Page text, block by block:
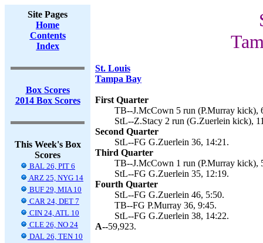
Site Pages
Home
Contents
Index
Box Scores
2014 Box Scores
This Week's Box
Scores
BAL 26, PIT 6
ARZ 25, NYG 14
BUF 29, MIA 10
CAR 24, DET 7
CIN 24, ATL 10
CLE 26, NO 24
DAL 26, TEN 10
St. Louis
Tampa Bay
First Quarter
TB--J.McCown 5 run (P.Murray kick),
StL--Z.Stacy 2 run (G.Zuerlein kick),
Second Quarter
StL--FG G.Zuerlein 36, 14:21.
Third Quarter
TB--J.McCown 1 run (P.Murray kick),
StL--FG G.Zuerlein 35, 12:19.
Fourth Quarter
StL--FG G.Zuerlein 46, 5:50.
TB--FG P.Murray 36, 9:45.
StL--FG G.Zuerlein 38, 14:22.
A--59,923.